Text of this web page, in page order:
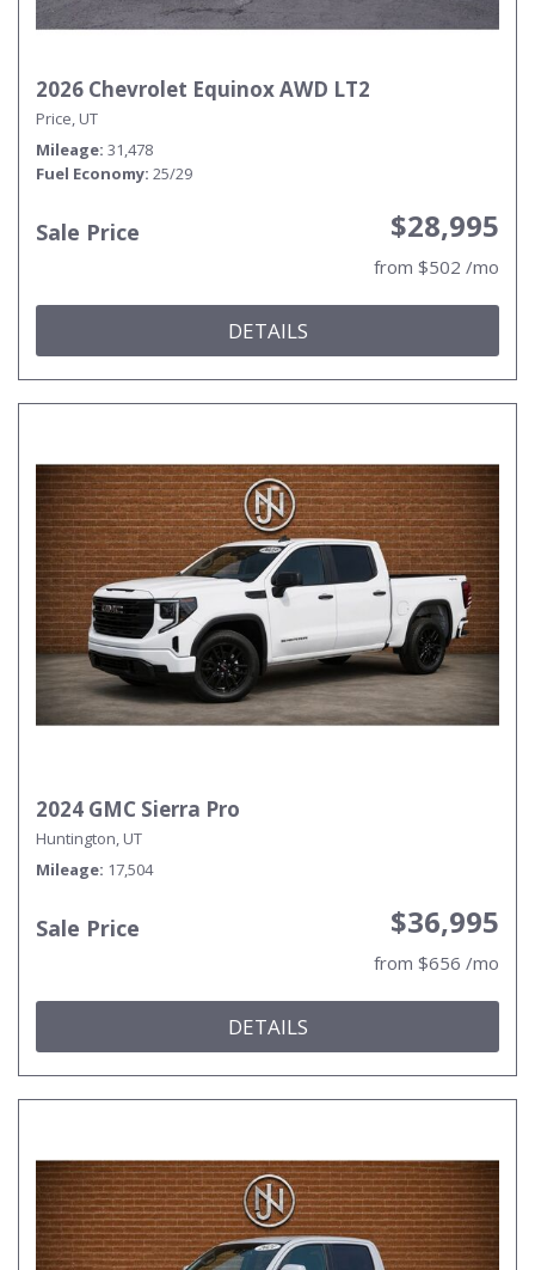
2026 Chevrolet Equinox AWD LT2
Price, UT
Mileage 31,478
Fuel Economy 25/29
Sale Price $28,995
from $502 /mo
DETAILS
2024 GMC Sierra Pro
Huntington, UT
Mileage 17,504
Sale Price $36,995
from $656 /mo
DETAILS